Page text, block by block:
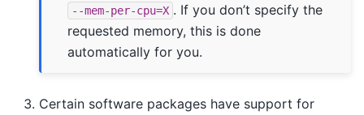
--mem-per-cpu=X . If you don’t specify the
requested memory, this is done
automatically for you.
Certain software packages have support for